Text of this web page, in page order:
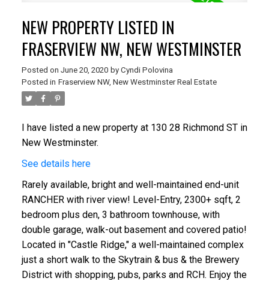
NEW PROPERTY LISTED IN
FRASERVIEW NW, NEW WESTMINSTER
Posted on June 20, 2020 by Cyndi Polovina
Posted in Fraserview NW, New Westminster Real Estate
I have listed a new property at 130 28 Richmond ST in
New Westminster.
See details here
Rarely available, bright and well-maintained end-unit
RANCHER with river view! Level-Entry, 2300+ sqft, 2
bedroom plus den, 3 bathroom townhouse, with
double garage, walk-out basement and covered patio!
Located in "Castle Ridge," a well-maintained complex
just a short walk to the Skytrain & bus & the Brewery
District with shopping, pubs, parks and RCH. Enjoy the